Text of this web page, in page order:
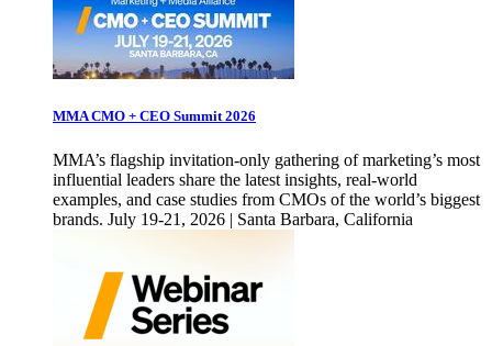
MMA CMO + CEO Summit 2026
MMA’s flagship invitation-only gathering of marketing’s most
influential leaders share the latest insights, real-world
examples, and case studies from CMOs of the world’s biggest
brands. July 19-21, 2026 | Santa Barbara, California